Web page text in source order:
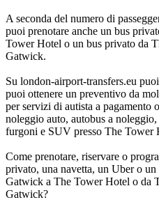
A seconda del numero di
puoi prenotare anche un bus
Tower Hotel o un bus privato da
Gatwick.
Su london-airport-transfers.eu
puoi ottenere un preventivo da
per servizi di autista a pagamento
noleggio auto, autobus a
furgoni e SUV presso The Tower
Come prenotare, riservare o
privato, una navetta, un Uber o
Gatwick a The Tower Hotel o da
Gatwick?